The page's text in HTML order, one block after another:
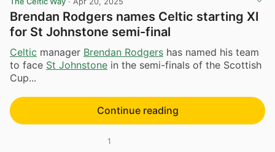
Brendan Rodgers names Celtic starting XI
for St Johnstone semi-final
Celtic manager Brendan Rodgers has named his team
to face St Johnstone in the semi-finals of the Scottish
Cup...
Continue reading
1